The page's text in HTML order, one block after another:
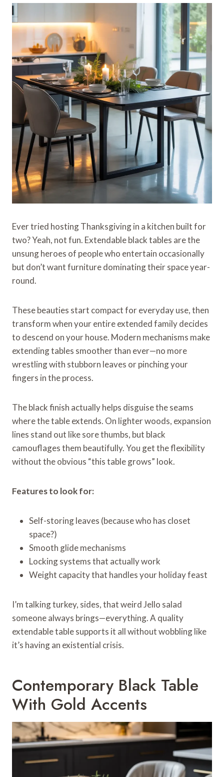
Ever tried hosting Thanksgiving in a kitchen built for
two? Yeah, not fun. Extendable black tables are the
unsung heroes of people who entertain occasionally
but don’t want furniture dominating their space year-
round.
These beauties start compact for everyday use, then
transform when your entire extended family decides
to descend on your house. Modern mechanisms make
extending tables smoother than ever—no more
wrestling with stubborn leaves or pinching your
fingers in the process.
The black finish actually helps disguise the seams
where the table extends. On lighter woods, expansion
lines stand out like sore thumbs, but black
camouflages them beautifully. You get the flexibility
without the obvious “this table grows” look.
Features to look for:
Self-storing leaves (because who has closet
space?)
Smooth glide mechanisms
Locking systems that actually work
Weight capacity that handles your holiday feast
I’m talking turkey, sides, that weird Jello salad
someone always brings—everything. A quality
extendable table supports it all without wobbling like
it’s having an existential crisis.
Contemporary Black Table
With Gold Accents